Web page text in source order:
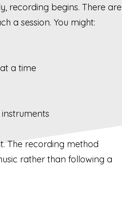
recording begins. There are
a session. You might:
a time
The recording method
rather than following a